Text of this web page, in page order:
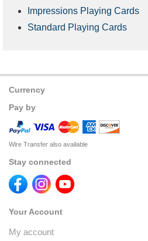
Impressions Playing Cards
Standard Playing Cards
Currency
Pay by
Wire Transfer also available
Stay connected
Your Account
My account